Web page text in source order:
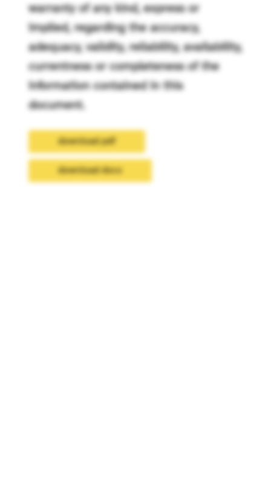
warranty of any kind, express or
implied, regarding the accuracy,
adequacy, validity, reliability, availability,
currentness or completeness of the
information contained in this
document.
download pdf
download docx